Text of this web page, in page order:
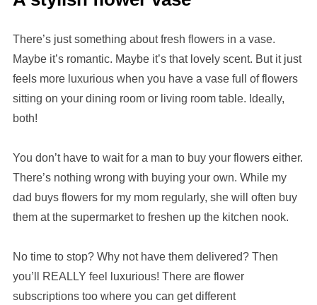
There’s just something about fresh flowers in a vase.
Maybe it’s romantic. Maybe it’s that lovely scent. But it just
feels more luxurious when you have a vase full of flowers
sitting on your dining room or living room table. Ideally,
both!
You don’t have to wait for a man to buy your flowers either.
There’s nothing wrong with buying your own. While my
dad buys flowers for my mom regularly, she will often buy
them at the supermarket to freshen up the kitchen nook.
No time to stop? Why not have them delivered? Then
you’ll REALLY feel luxurious! There are flower
subscriptions too where you can get different